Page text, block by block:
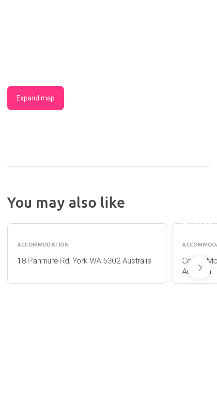
Expand map
You may also like
LAURELVILLE
ACCOMMODATION
18 Panmure Rd, York WA 6302 Australia
HOUSE
Corner
Australia